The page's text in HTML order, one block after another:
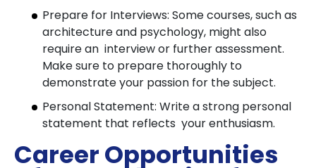
Prepare for Interviews: Some courses, such as
architecture and psychology, might also
require an interview or further assessment.
Make sure to prepare thoroughly to
demonstrate your passion for the subject.
Personal Statement: Write a strong personal
statement that reflects your enthusiasm.
Career Opportunities